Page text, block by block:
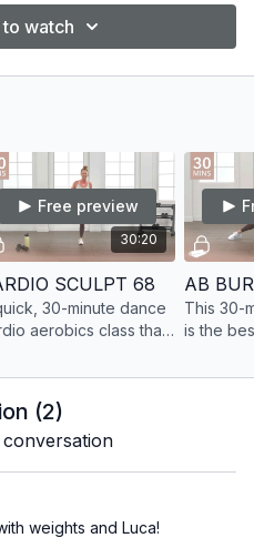
watch
30:20
Free preview
SCULPT 68
30-minute dance
aerobics class that
and leave you
AB
This 30-
is the
lean
(2)
weights and Luca!